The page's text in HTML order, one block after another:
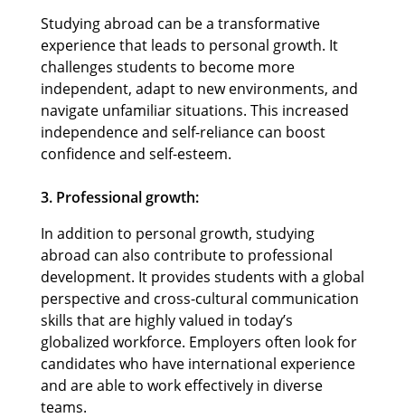
Studying abroad can be a transformative
experience that leads to personal growth. It
challenges students to become more
independent, adapt to new environments, and
navigate unfamiliar situations. This increased
independence and self-reliance can boost
confidence and self-esteem.
3. Professional growth:
In addition to personal growth, studying
abroad can also contribute to professional
development. It provides students with a global
perspective and cross-cultural communication
skills that are highly valued in today’s
globalized workforce. Employers often look for
candidates who have international experience
and are able to work effectively in diverse
teams.